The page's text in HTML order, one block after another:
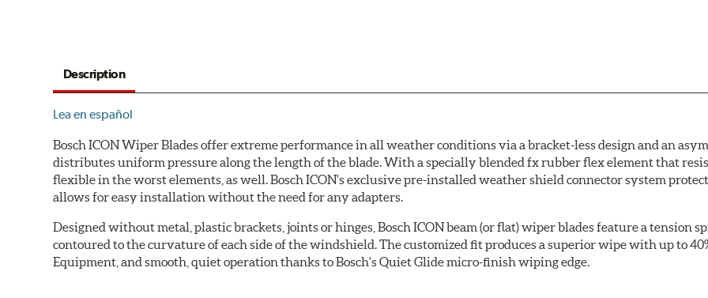
Description
Lea en español
Bosch ICON Wiper Blades offer extreme performance in all weather conditions via a bracket-less design and an
distributes uniform pressure along the length of the blade. With a specially blended fx rubber flex element that
flexible in the worst elements, as well. Bosch ICON's exclusive pre-installed weather shield connector system
allows for easy installation without the need for any adapters.
Designed without metal, plastic brackets, joints or hinges, Bosch ICON beam (or flat) wiper blades feature a tension
contoured to the curvature of each side of the windshield. The customized fit produces a superior wipe with up to
Equipment, and smooth, quiet operation thanks to Bosch's Quiet Glide micro-finish wiping edge.